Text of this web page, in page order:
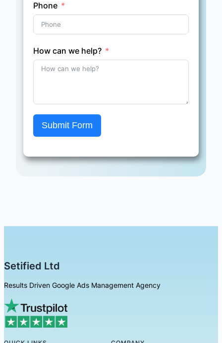
Phone
How can we help?
Submit Form
Setified Ltd
Results Driven Google Ads Management Agency